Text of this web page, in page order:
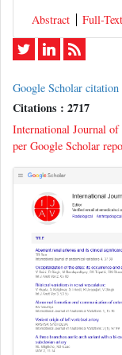
Abstract
Full-Text
Google Scholar
Citations : 2717
International Journal of
per Google Scholar